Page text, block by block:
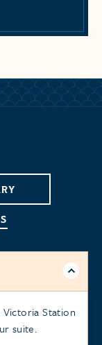
Station
suite.